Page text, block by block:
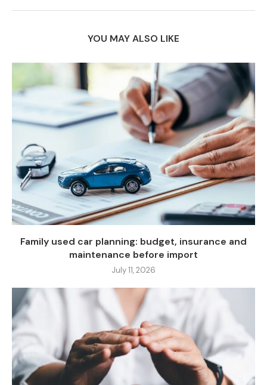
YOU MAY ALSO LIKE
Family used car planning: budget, insurance and
maintenance before import
July 11, 2026